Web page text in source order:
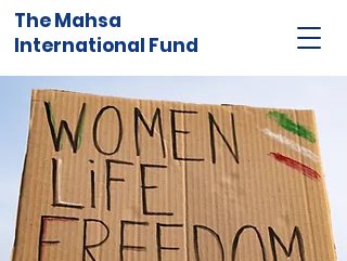
The Mahsa
International Fund